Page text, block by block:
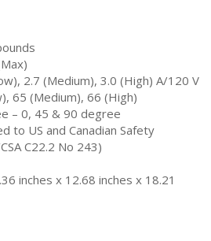
2.7 (Medium), 3.0 (High) A/120 V
65 (Medium), 66 (High)
– 0, 45 & 90 degree
to US and Canadian Safety
C22.2 No 243)
inches x 12.68 inches x 18.21